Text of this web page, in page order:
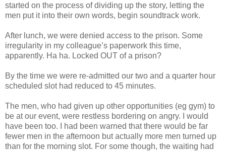
started on the process of dividing up the story, letting the
men put it into their own words, begin soundtrack work.
After lunch, we were denied access to the prison. Some
irregularity in my colleague’s paperwork this time,
apparently. Ha ha. Locked OUT of a prison?
By the time we were re-admitted our two and a quarter hour
scheduled slot had reduced to 45 minutes.
The men, who had given up other opportunities (eg gym) to
be at our event, were restless bordering on angry. I would
have been too. I had been warned that there would be far
fewer men in the afternoon but actually more men turned up
than for the morning slot. For some though, the waiting had